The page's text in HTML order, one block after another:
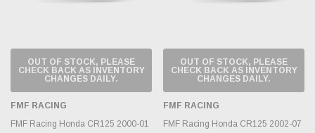
OUT OF STOCK, PLEASE
CHECK BACK AS INVENTORY
CHANGES DAILY.
FMF RACING
FMF Racing Honda CR125 2000-01
OUT OF STOCK, PLEASE
CHECK BACK AS INVENTORY
CHANGES DAILY.
FMF RACING
FMF Racing Honda CR125 2002-07